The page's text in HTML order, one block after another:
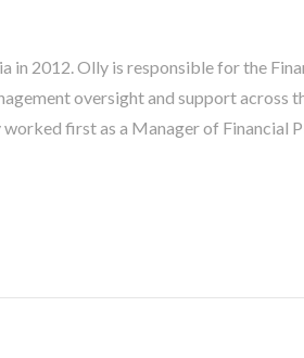
in 2012. Olly is responsible for the
oversight and support across
first as a Manager of Financial